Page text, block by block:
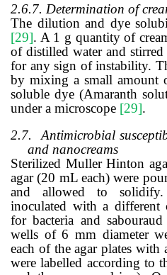
2.6.7. Determination of
The dilution and dye
[29]. A 1 g quantity of
of distilled water and
for any sign of instability.
by mixing a small amount
soluble dye (Amaranth
under a microscope [29].
2.7.
Antimicrobial
and nanocreams
Sterilized Muller Hinton
agar (20 mL each) were
and allowed to
inoculated with a
for bacteria and
wells of 6 mm diameter
each of the agar plates
were labelled according to